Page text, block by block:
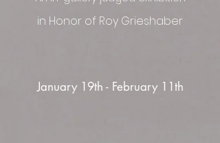
in Honor of Roy Grieshaber
January 19th - February 11th